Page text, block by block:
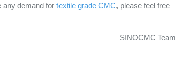
any demand for textile grade CMC, please feel free
SINOCMC Team